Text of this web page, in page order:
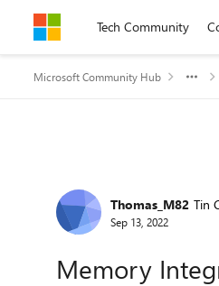
Skip to contentTech Community
Microsoft Community Hub
Forum
Thomas_M82 Tin
Sep 13, 2022
Memory